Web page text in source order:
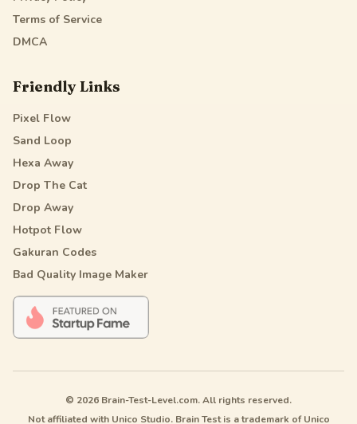
Terms of Service
DMCA
Friendly Links
Pixel Flow
Sand Loop
Hexa Away
Drop The Cat
Drop Away
Hotpot Flow
Gakuran Codes
Bad Quality Image Maker
© 2026 Brain-Test-Level.com. All rights reserved.
Not affiliated with Unico Studio. Brain Test is a trademark of Unico